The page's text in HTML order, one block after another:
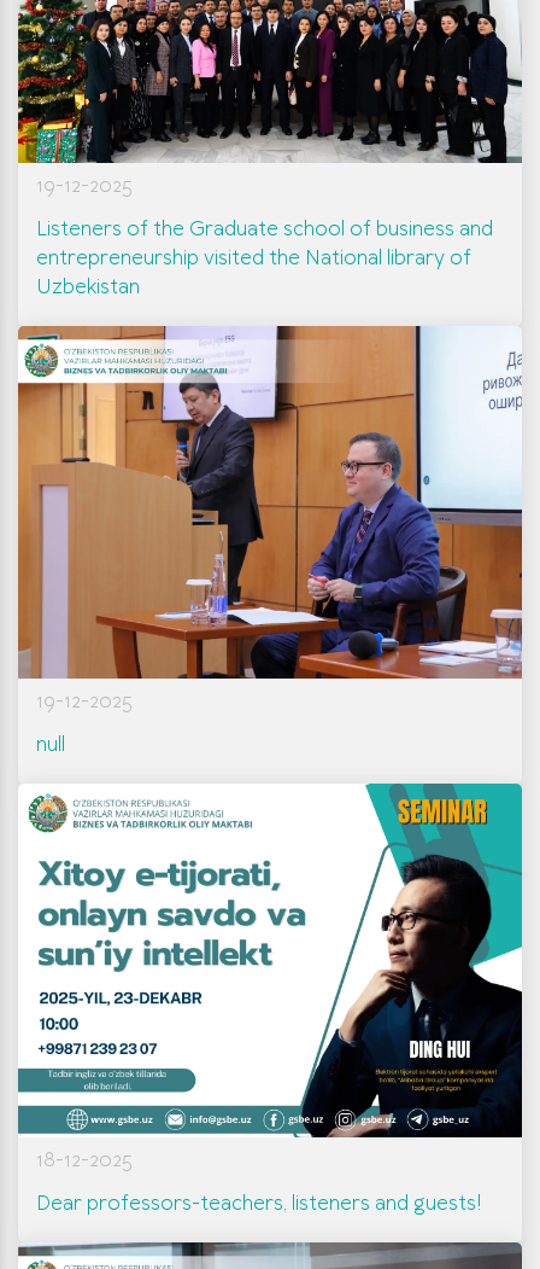
19-12-2025
Listeners of the Graduate school of business and
entrepreneurship visited the National library of
Uzbekistan
19-12-2025
null
18-12-2025
Dear professors-teachers, listeners and guests!